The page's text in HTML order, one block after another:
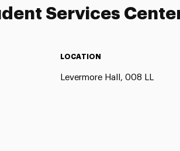
Services
LOCATION
Levermore Hall, 008 LL